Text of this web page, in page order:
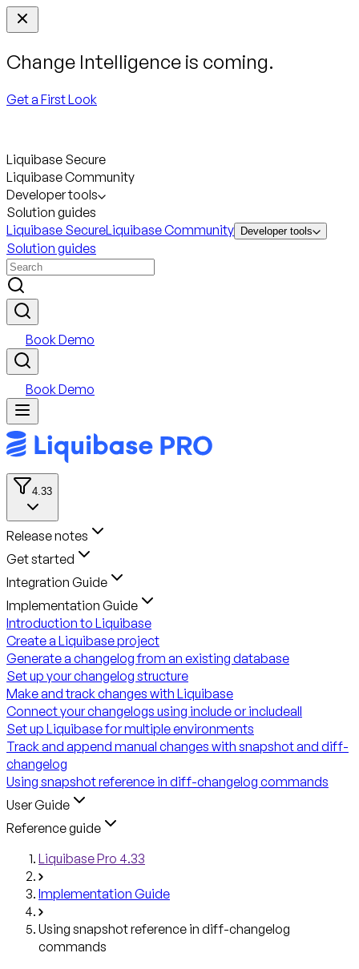
Change Intelligence is coming.
Get a First Look
Liquibase Secure
Liquibase Community
Developer tools
Solution guides
Liquibase SecureLiquibase Community Developer tools
Solution guides
Book Demo
Book Demo
4.33
Release notes
Get started
Integration Guide
Implementation Guide
Introduction to Liquibase
Create a Liquibase project
Generate a changelog from an existing database
Set up your changelog structure
Make and track changes with Liquibase
Connect your changelogs using include or includeall
Set up Liquibase for multiple environments
Track and append manual changes with snapshot and diff-
changelog
Using snapshot reference in diff-changelog commands
User Guide
Reference guide
Liquibase Pro 4.33
Implementation Guide
Using snapshot reference in diff-changelog
commands